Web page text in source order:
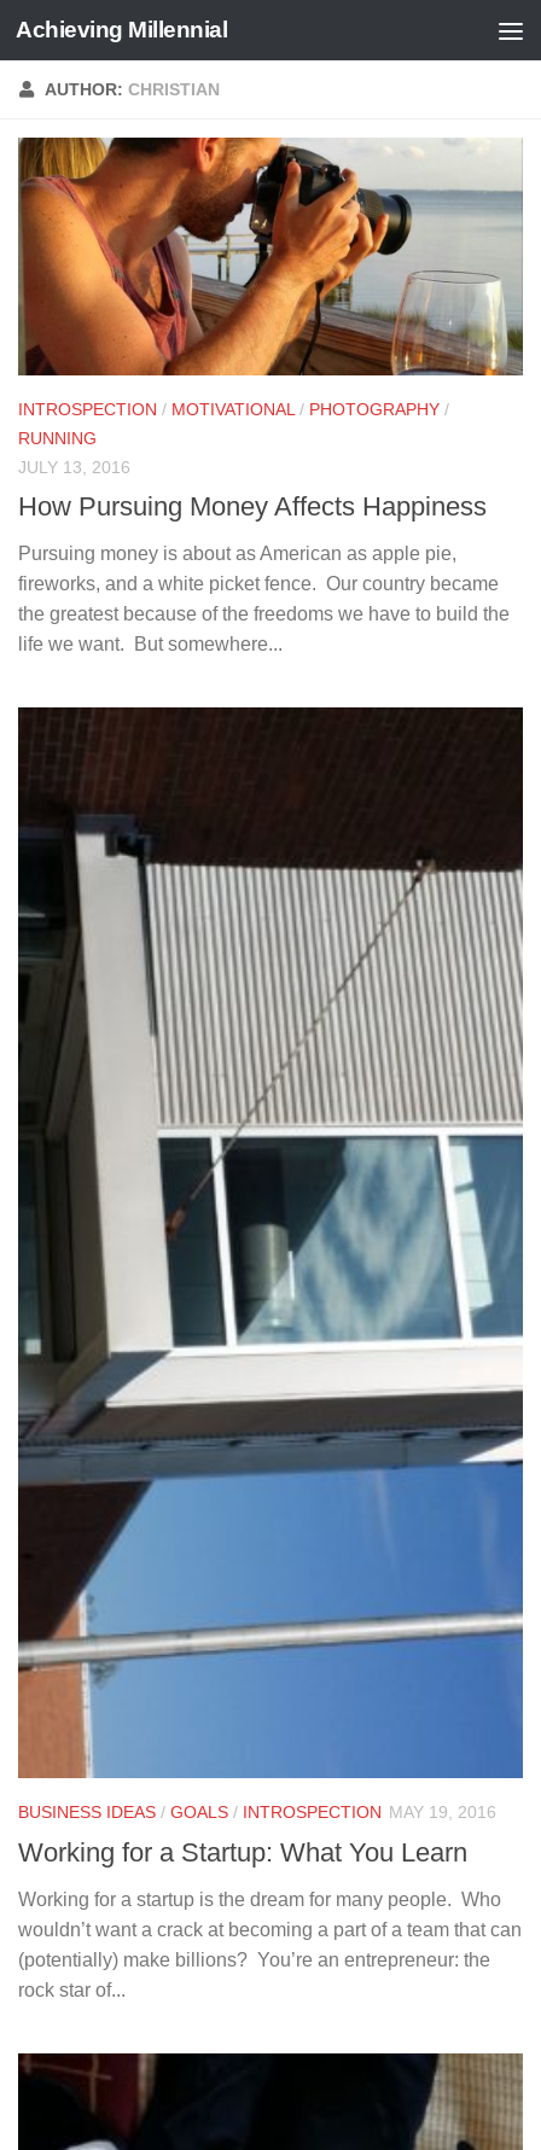
Skip to content
Achieving Millennial
AUTHOR: CHRISTIAN
INTROSPECTION / MOTIVATIONAL / PHOTOGRAPHY /
RUNNING
JULY 13, 2016
How Pursuing Money Affects Happiness
Pursuing money is about as American as apple pie,
fireworks, and a white picket fence. Our country became
the greatest because of the freedoms we have to build the
life we want. But somewhere...
BUSINESS IDEAS / GOALS / INTROSPECTION MAY 19, 2016
Working for a Startup: What You Learn
Working for a startup is the dream for many people. Who
wouldn’t want a crack at becoming a part of a team that can
(potentially) make billions? You’re an entrepreneur: the
rock star of...